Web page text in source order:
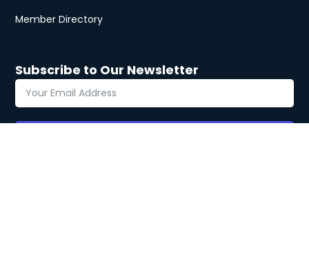
Member Directory
Subscribe to Our Newsletter